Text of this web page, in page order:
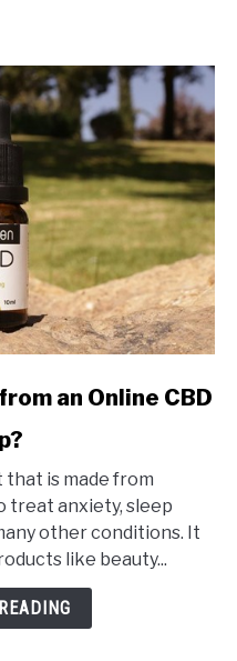
an Online CBD
that is made from
treat anxiety, sleep
other conditions. It
like beauty...